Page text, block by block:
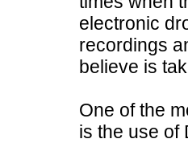
electronic
recordings
believe is
One of the
is the use of